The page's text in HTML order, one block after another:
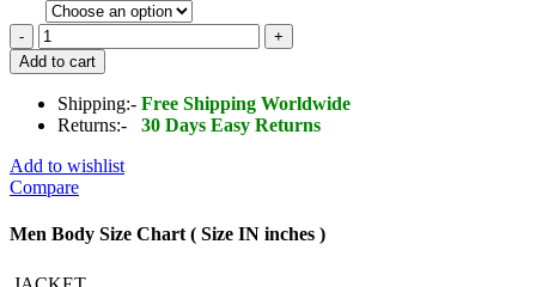
Black
Studded
Leather
Jacket
Mens
Add to cart
Shipping:- Free Shipping Worldwide
Returns:-
30 Days Easy Returns
Add to wishlist
Compare
Men Body Size Chart ( Size IN inches )